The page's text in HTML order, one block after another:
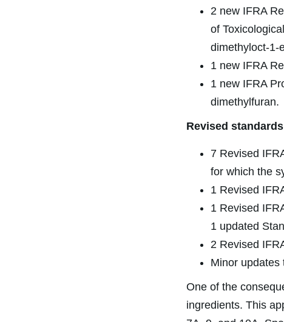
2 new IFRA
of
dimethyloct-1-
1 new IFRA
1 new IFRA
dimethylfuran.
Revised
7 Revised
for which the
1 Revised
1 Revised
1 updated
2 Revised
Minor updates
One of the
ingredients. This